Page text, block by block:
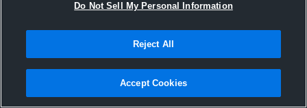
Joined Hudl
24 August 2015
Do Not Sell My Personal Information
Reject All
Accept Cookies